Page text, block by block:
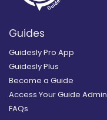
Guides
Guidesly Pro App
Guidesly Plus
Become a Guide
Access Your Guide Admin
FAQs